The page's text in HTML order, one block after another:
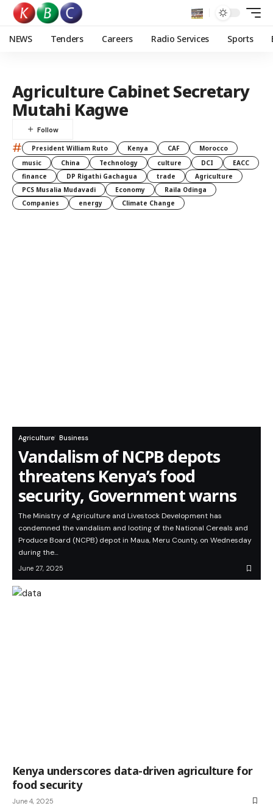
NEWS Tenders Careers Radio Services Sports
Agriculture Cabinet Secretary
Mutahi Kagwe
# President William Ruto Kenya CAF
Morocco
music
China Technology culture DCI
EACC
finance
DP Rigathi Gachagua trade
Agriculture
PCS Musalia Mudavadi
Economy
Raila Odinga
Companies
energy Climate Change
Agriculture Business
Vandalism of NCPB depots
threatens Kenya’s food
security, Government warns
The Ministry of Agriculture and Livestock Development has
condemned the vandalism and looting of the National Cereals and
Produce Board (NCPB) depot in Maua, Meru County, on Wednesday
during the…
June 27, 2025
Kenya underscores data-driven agriculture for
food security
June 4, 2025